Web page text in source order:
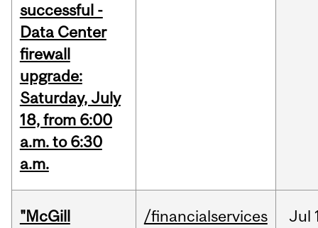
successful -
Data Center
firewall
upgrade:
Saturday, July
18, from 6:00
a.m. to 6:30
a.m.
"McGill
/financialservices Jul